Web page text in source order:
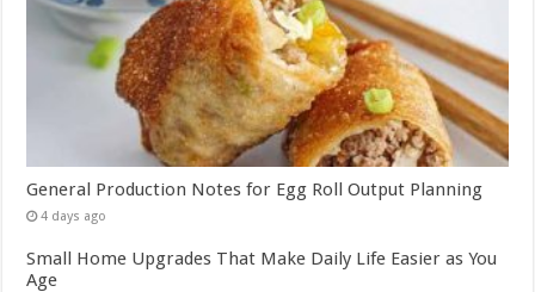
General Production Notes for Egg Roll Output Planning
4 days ago
Small Home Upgrades That Make Daily Life Easier as You
Age